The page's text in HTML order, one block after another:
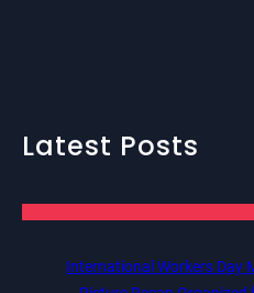
Latest Posts
International Workers Day